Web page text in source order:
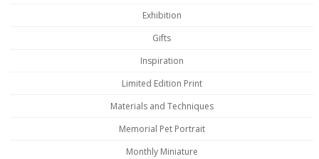
Exhibition
Gifts
Inspiration
Limited Edition Print
Materials and Techniques
Memorial Pet Portrait
Monthly Miniature